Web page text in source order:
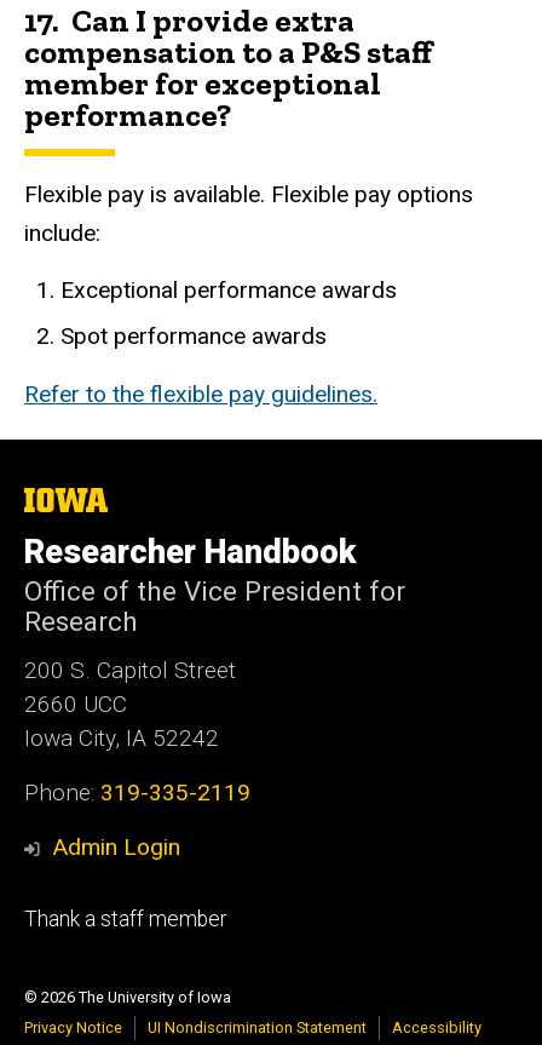
17. Can I provide extra
compensation to a P&S staff
member for exceptional
performance?
Flexible pay is available. Flexible pay options
include:
Exceptional performance awards
Spot performance awards
Refer to the flexible pay guidelines.
The
University
of
Iowa
Researcher Handbook
Office of the Vice President for
Research
200 S. Capitol Street
2660 UCC
Iowa City, IA 52242
Phone: 319-335-2119
Admin Login
Footer
Thank a staff member
© 2026 The University of Iowa
Privacy Notice
UI Nondiscrimination Statement Accessibility